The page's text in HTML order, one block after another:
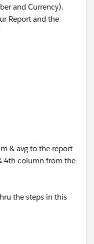
and Currency).
Report and the
& avg to the report
4th column from the
the steps in this